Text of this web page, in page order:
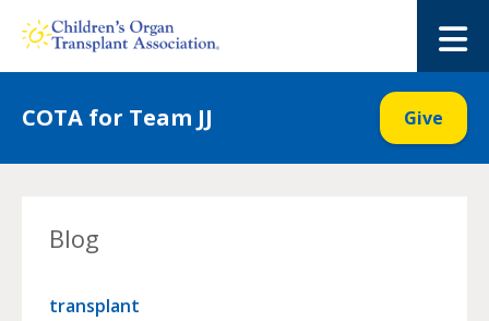
COTA for Team JJ Give
Blog
transplant